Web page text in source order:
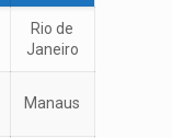
Rio de
Janeiro
Manaus